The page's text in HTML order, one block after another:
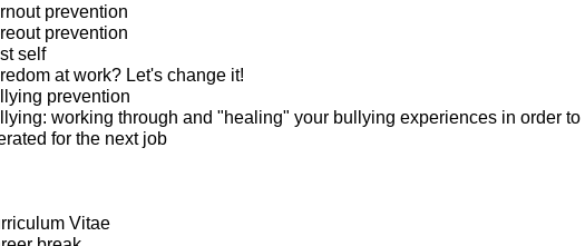
prevention
prevention
self
at work? Let's change it!
prevention
working through and "healing" your bullying experiences in order to
for the next job
Vitae